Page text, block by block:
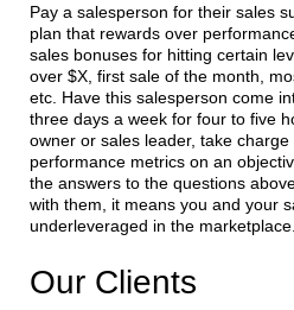
Pay a salesperson for their sales
plan that rewards over
sales bonuses for hitting certain
over $X, first sale of the month,
etc. Have this salesperson come
three days a week for four to five
owner or sales leader, take charge
performance metrics on an
the answers to the questions
with them, it means you and your
underleveraged in the marketplace.
Our Clients